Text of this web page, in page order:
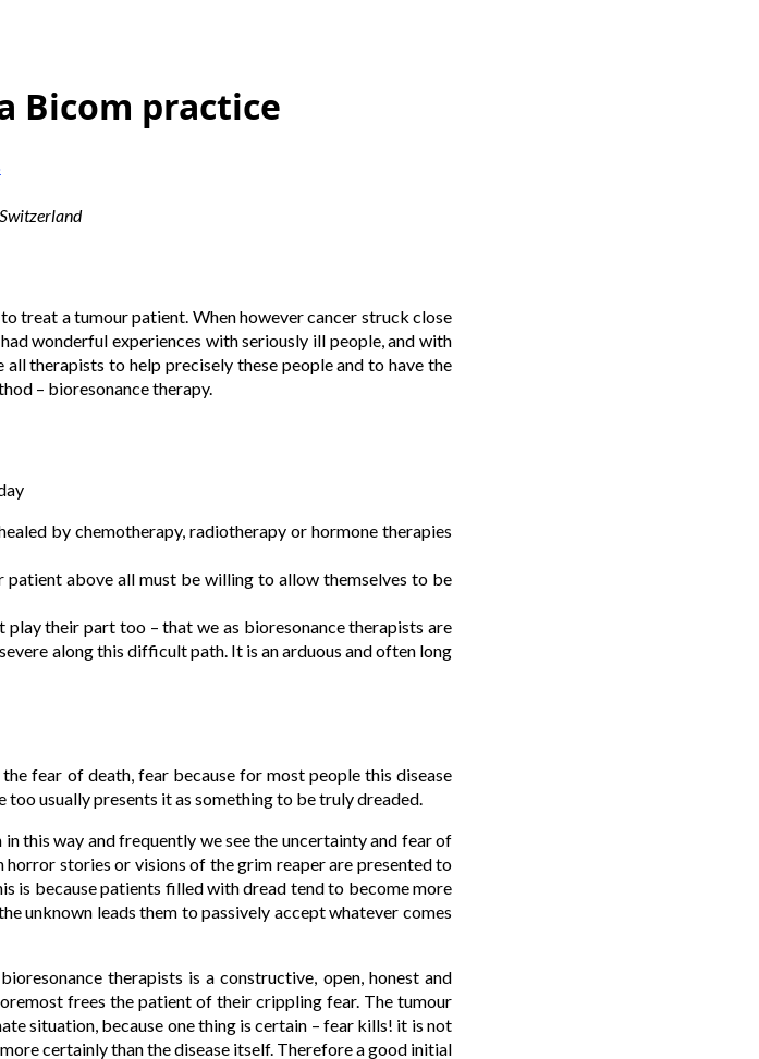
Bicom practice
treat a tumour patient. When however cancer struck close
wonderful experiences with seriously ill people, and with
therapists to help precisely these people and to have the
– bioresonance therapy.
by chemotherapy, radiotherapy or hormone therapies
patient above all must be willing to allow themselves to be
their part too – that we as bioresonance therapists are
along this difficult path. It is an arduous and often long
fear of death, fear because for most people this disease
usually presents it as something to be truly dreaded.
this way and frequently we see the uncertainty and fear of
stories or visions of the grim reaper are presented to
is because patients filled with dread tend to become more
unknown leads them to passively accept whatever comes
therapists is a constructive, open, honest and
frees the patient of their crippling fear. The tumour
situation, because one thing is certain – fear kills! it is not
certainly than the disease itself. Therefore a good initial